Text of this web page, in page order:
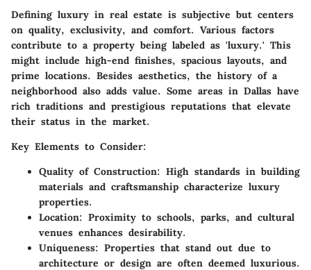
Defining luxury in real estate is subjective but centers
on quality, exclusivity, and comfort. Various factors
contribute to a property being labeled as 'luxury.' This
might include high-end finishes, spacious layouts, and
prime locations. Besides aesthetics, the history of a
neighborhood also adds value. Some areas in Dallas have
rich traditions and prestigious reputations that elevate
their status in the market.
Key Elements to Consider:
Quality of Construction: High standards in building
materials and craftsmanship characterize luxury
properties.
Location: Proximity to schools, parks, and cultural
venues enhances desirability.
Uniqueness: Properties that stand out due to
architecture or design are often deemed luxurious.